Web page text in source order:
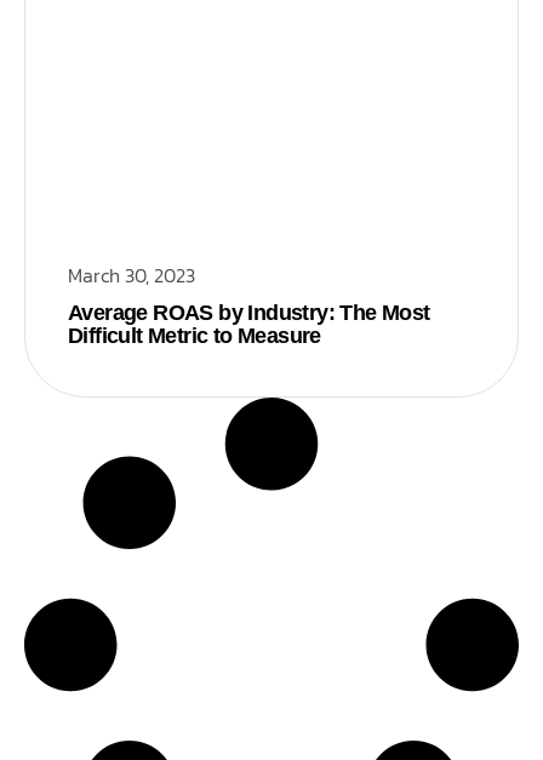
March 30, 2023
Average ROAS by Industry: The Most
Difficult Metric to Measure